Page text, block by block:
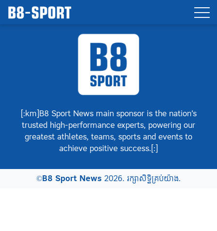
[:km]B8 Sport News main sponsor is the nation’s
trusted high-performance experts, powering our
greatest athletes, teams, sports and events to
achieve positive success.[:]
©B8 Sport News2026. រក្សាសិទ្ធិគ្រប់យ៉ាង.